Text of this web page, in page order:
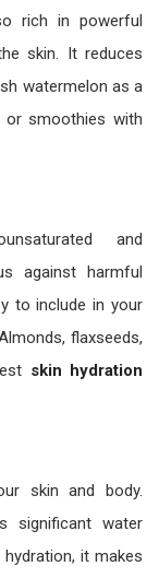
rich in powerful
skin. It reduces
watermelon as a
or smoothies with
and
against harmful
to include in your
flaxseeds,
skin hydration
skin and body.
significant water
it makes